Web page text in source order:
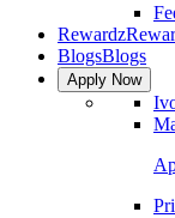
Rewardz
BlogsBlogs
Apply Now